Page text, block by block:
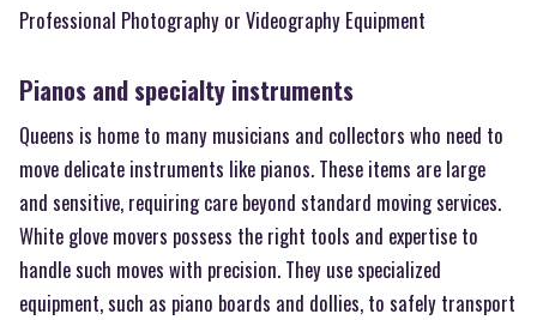
Professional Photography or Videography Equipment
Pianos and specialty instruments
Queens is home to many musicians and collectors who need to
move delicate instruments like pianos. These items are large
and sensitive, requiring care beyond standard moving services.
White glove movers possess the right tools and expertise to
handle such moves with precision. They use specialized
equipment, such as piano boards and dollies, to safely transport